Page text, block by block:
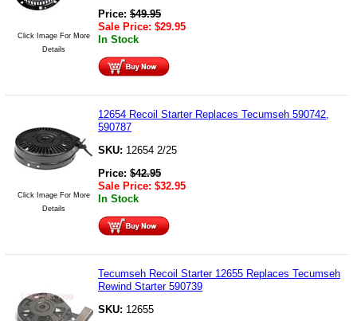
Click Image For More
Details
Price: $49.95
Sale Price: $29.95
In Stock
Click Image For More
Details
12654 Recoil Starter Replaces Tecumseh 590742,
590787
SKU: 12654 2/25
Price: $42.95
Sale Price: $32.95
In Stock
Tecumseh Recoil Starter 12655 Replaces Tecumseh
Rewind Starter 590739
SKU: 12655